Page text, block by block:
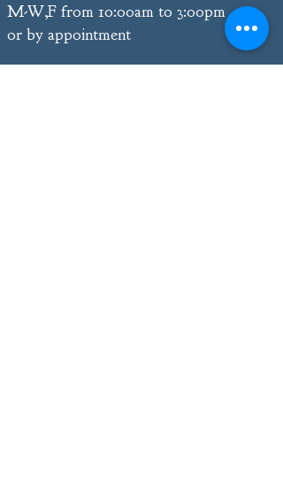
M-W,F from 10:00am to 3:00pm
or by appointment